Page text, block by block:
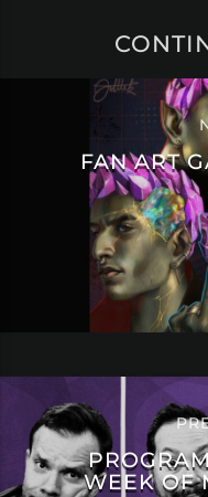
FAN ART
WEEK OF